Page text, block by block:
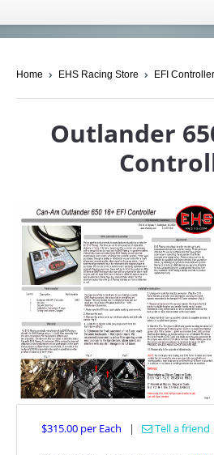
CANAM
POLARIS
UNIVERSAL APPLICATION
YAMAHA
Home EHS Racing Store EFI
Outlander
$315.00 per Each | Tell a friend